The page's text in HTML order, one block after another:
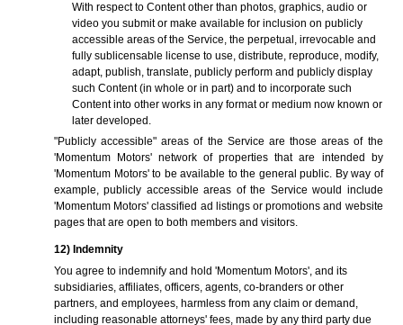
With respect to Content other than photos, graphics, audio or
video you submit or make available for inclusion on publicly
accessible areas of the Service, the perpetual, irrevocable and
fully sublicensable license to use, distribute, reproduce, modify,
adapt, publish, translate, publicly perform and publicly display
such Content (in whole or in part) and to incorporate such
Content into other works in any format or medium now known or
later developed.
"Publicly accessible" areas of the Service are those areas of the
'Momentum Motors' network of properties that are intended by
'Momentum Motors' to be available to the general public. By way of
example, publicly accessible areas of the Service would include
'Momentum Motors' classified ad listings or promotions and website
pages that are open to both members and visitors.
12) Indemnity
You agree to indemnify and hold 'Momentum Motors', and its
subsidiaries, affiliates, officers, agents, co-branders or other
partners, and employees, harmless from any claim or demand,
including reasonable attorneys' fees, made by any third party due